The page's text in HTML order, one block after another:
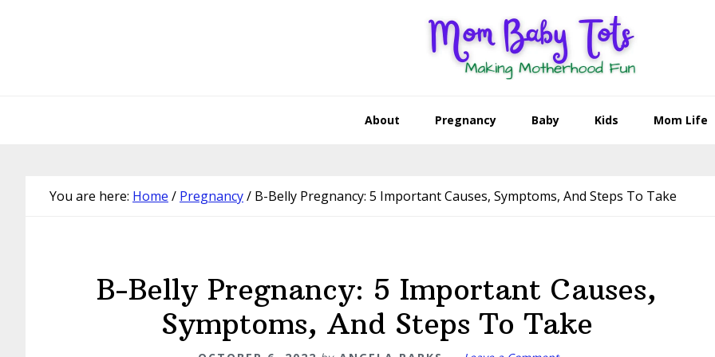
About Pregnancy Baby Kids Mom Life
You are here: Home / Pregnancy/ B-Belly Pregnancy: 5 Important Causes, Symptoms, And Steps To Take
B-Belly Pregnancy: 5 Important Causes,
Symptoms, And Steps To Take